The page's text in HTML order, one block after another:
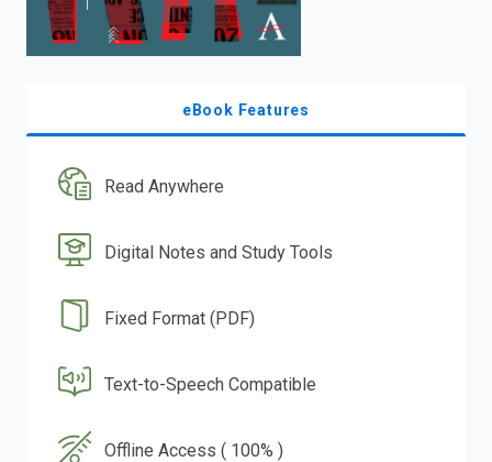
eBook Features
Read Anywhere
Digital Notes and Study Tools
Fixed Format (PDF)
Text-to-Speech Compatible
Offline Access ( 100% )